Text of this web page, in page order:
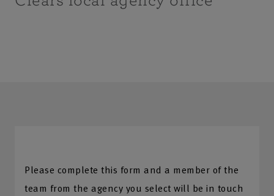
Please complete this form and a member of the
team from the agency you select will be in touch